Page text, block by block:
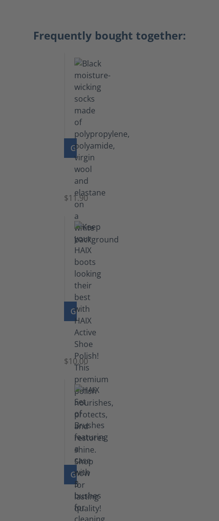
Frequently bought together:
GO TO PRODUCT
Functional
Socks
$11.90
GO TO PRODUCT
Shoe
Polish
Black
$10.00
GO TO PRODUCT
Set